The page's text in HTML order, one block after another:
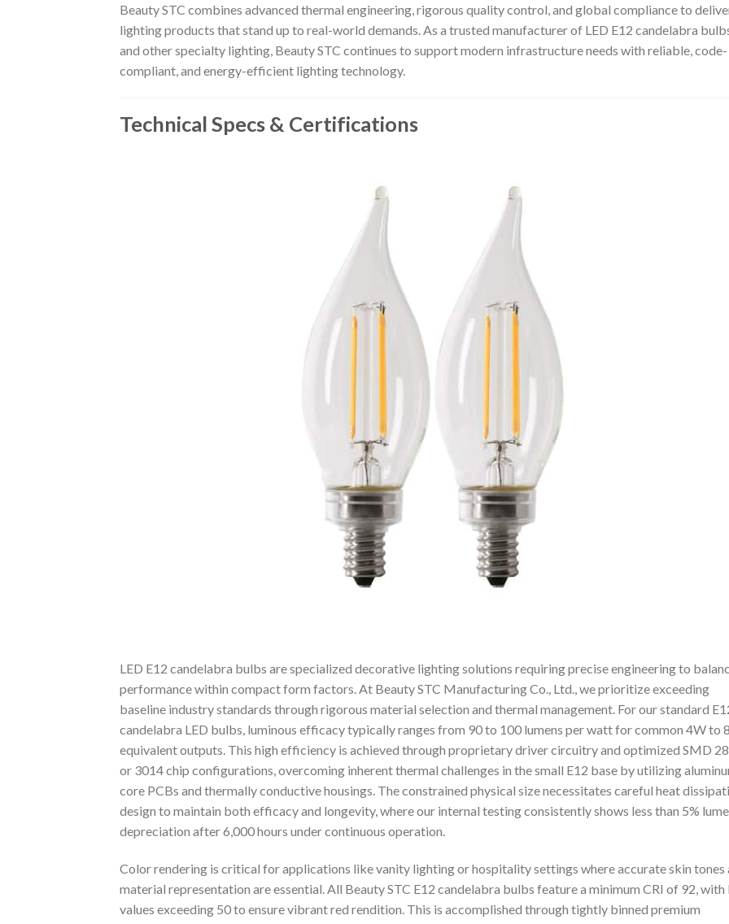
Beauty STC combines advanced thermal engineering, rigorous quality control, and global compliance to
lighting products that stand up to real-world demands. As a trusted manufacturer of LED E12 candelabra
and other specialty lighting, Beauty STC continues to support modern infrastructure needs with reliable, code-
compliant, and energy-efficient lighting technology.
Technical Specs & Certifications
LED E12 candelabra bulbs are specialized decorative lighting solutions requiring precise engineering to
performance within compact form factors. At Beauty STC Manufacturing Co., Ltd., we prioritize exceeding
baseline industry standards through rigorous material selection and thermal management. For our standard
candelabra LED bulbs, luminous efficacy typically ranges from 90 to 100 lumens per watt for common 4W to
equivalent outputs. This high efficiency is achieved through proprietary driver circuitry and optimized SMD
or 3014 chip configurations, overcoming inherent thermal challenges in the small E12 base by utilizing
core PCBs and thermally conductive housings. The constrained physical size necessitates careful heat
design to maintain both efficacy and longevity, where our internal testing consistently shows less than 5%
depreciation after 6,000 hours under continuous operation.
Color rendering is critical for applications like vanity lighting or hospitality settings where accurate skin tones
material representation are essential. All Beauty STC E12 candelabra bulbs feature a minimum CRI of 92, with
values exceeding 50 to ensure vibrant red rendition. This is accomplished through tightly binned premium